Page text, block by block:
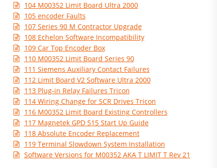
104 M00352 Limit Board Ultra 2000
105 encoder Faults
107 Series 90 M Contractor Upgrade
108 Echelon Software Incompatibility
109 Car Top Encoder Box
110 M00352 Limit Board Series 90
111 Siemens Auxiliary Contact Failures
112 Limit Board V2 Software Ultra 2000
113 Plug-in Relay Failures Tricon
114 Wiring Change for SCR Drives Tricon
116 M00352 Limit Board Existing Controllers
117 Magnetek GPD 515 Start Up Guide
118 Absolute Encoder Replacement
119 Terminal Slowdown System Installation
Software Versions for M00352 AKA T LIMIT T Rev 21